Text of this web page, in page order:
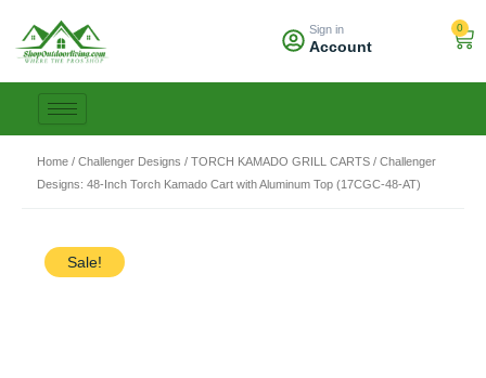
content
Sign in
Account
0
Home / Challenger Designs / TORCH KAMADO GRILL CARTS / Challenger
Designs: 48-Inch Torch Kamado Cart with Aluminum Top (17CGC-48-AT)
Sale!